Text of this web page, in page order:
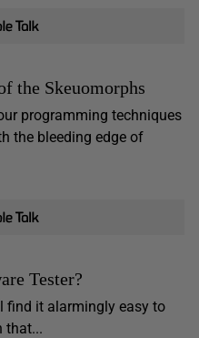
the Skeuomorphs
programming techniques
the bleeding edge of
Tester?
find it alarmingly easy to
that...